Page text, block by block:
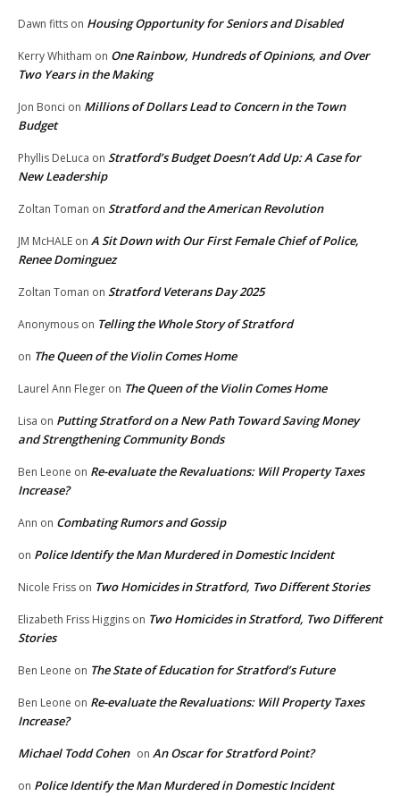
Dawn fitts on Housing Opportunity for Seniors and Disabled
Kerry Whitham on One Rainbow, Hundreds of Opinions, and Over
Two Years in the Making
Jon Bonci on Millions of Dollars Lead to Concern in the Town
Budget
Phyllis DeLuca on Stratford’s Budget Doesn’t Add Up: A Case for
New Leadership
Zoltan Toman on Stratford and the American Revolution
JM McHALE on A Sit Down with Our First Female Chief of Police,
Renee Dominguez
Zoltan Toman on Stratford Veterans Day 2025
Anonymous on Telling the Whole Story of Stratford
on The Queen of the Violin Comes Home
Laurel Ann Fleger on The Queen of the Violin Comes Home
Lisa on Putting Stratford on a New Path Toward Saving Money
and Strengthening Community Bonds
Ben Leone on Re-evaluate the Revaluations: Will Property Taxes
Increase?
Ann on Combating Rumors and Gossip
on Police Identify the Man Murdered in Domestic Incident
Nicole Friss on Two Homicides in Stratford, Two Different Stories
Elizabeth Friss Higgins on Two Homicides in Stratford, Two Different
Stories
Ben Leone on The State of Education for Stratford’s Future
Ben Leone on Re-evaluate the Revaluations: Will Property Taxes
Increase?
Michael Todd Cohen on An Oscar for Stratford Point?
on Police Identify the Man Murdered in Domestic Incident